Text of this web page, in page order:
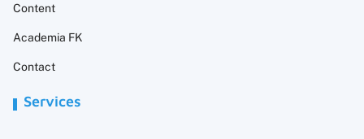
Content
Academia FK
Contact
Services